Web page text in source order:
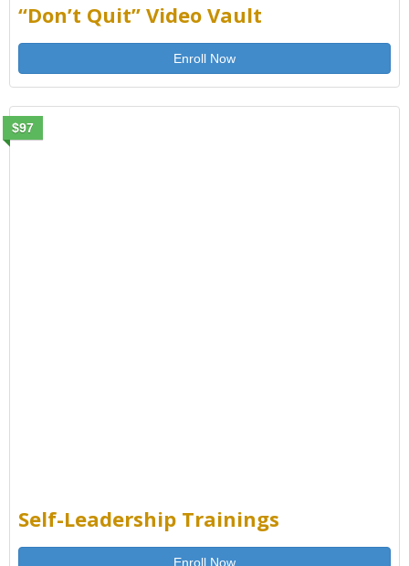
“Don’t Quit” Video Vault
Enroll Now
$97
Self-Leadership Trainings
Enroll Now